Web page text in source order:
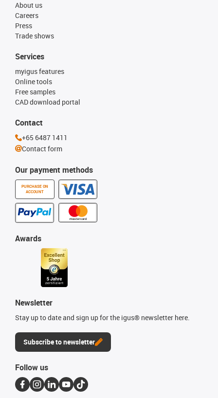
About us
Careers
Press
Trade shows
Our payment methods
PURCHASE ON
ACCOUNT
Services
myigus features
Online tools
Free samples
CAD download portal
Awards
Newsletter
Stay up to date and sign up for the igus® newsletter here.
Subscribe to newsletter
Contact
+65 6487 1411
Contact form
Follow us